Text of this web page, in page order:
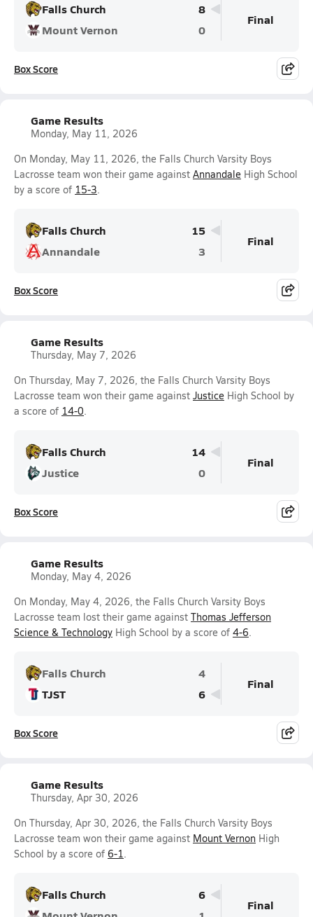
Falls Church
8
Mount Vernon
0
Final
Box Score
Game Results
Monday, May 11, 2026
On Monday, May 11, 2026, the Falls Church Varsity Boys
Lacrosse team won their game against Annandale High School
by a score of 15-3.
Falls Church
15
Annandale
3
Final
Box Score
Game Results
Thursday, May 7, 2026
On Thursday, May 7, 2026, the Falls Church Varsity Boys
Lacrosse team won their game against Justice High School by
a score of 14-0.
Falls Church
14
Justice
0
Final
Box Score
Game Results
Monday, May 4, 2026
On Monday, May 4, 2026, the Falls Church Varsity Boys
Lacrosse team lost their game against Thomas Jefferson
Science & Technology High School by a score of 4-6.
Falls Church
4
TJST
6
Final
Box Score
Game Results
Thursday, Apr 30, 2026
On Thursday, Apr 30, 2026, the Falls Church Varsity Boys
Lacrosse team won their game against Mount Vernon High
School by a score of 6-1.
Falls Church
6
Final